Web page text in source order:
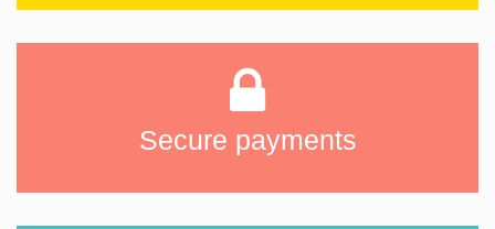
Secure payments